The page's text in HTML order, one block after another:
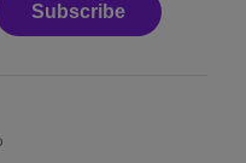
Subscribe